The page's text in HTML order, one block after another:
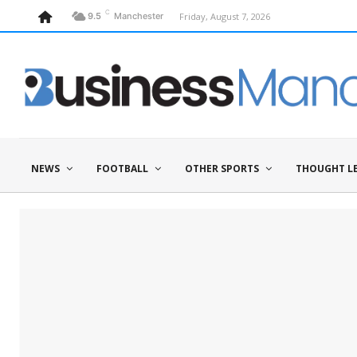
9.5 C Manchester Friday, August 7, 2026
NEWS FOOTBALL OTHER SPORTS THOUGHT